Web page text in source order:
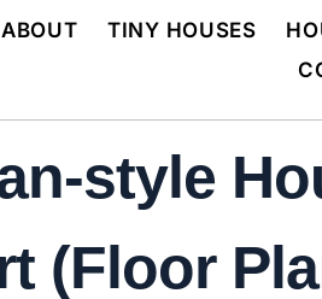
ABOUT TINY HOUSES
style
(Floor